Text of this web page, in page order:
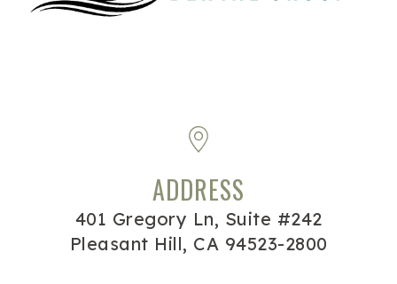
ADDRESS
401 Gregory Ln, Suite #242
Pleasant Hill, CA 94523-2800